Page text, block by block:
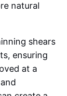
natural
shears
ensuring
at a